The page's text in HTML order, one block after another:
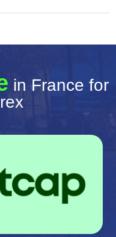
in France for